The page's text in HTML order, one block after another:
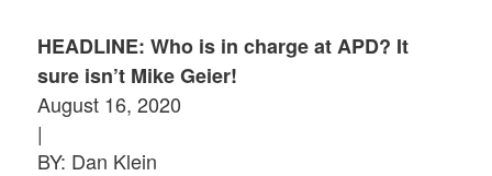
HEADLINE: Who is in charge at APD? It
sure isn’t Mike Geier!
August 16, 2020
|
BY: Dan Klein